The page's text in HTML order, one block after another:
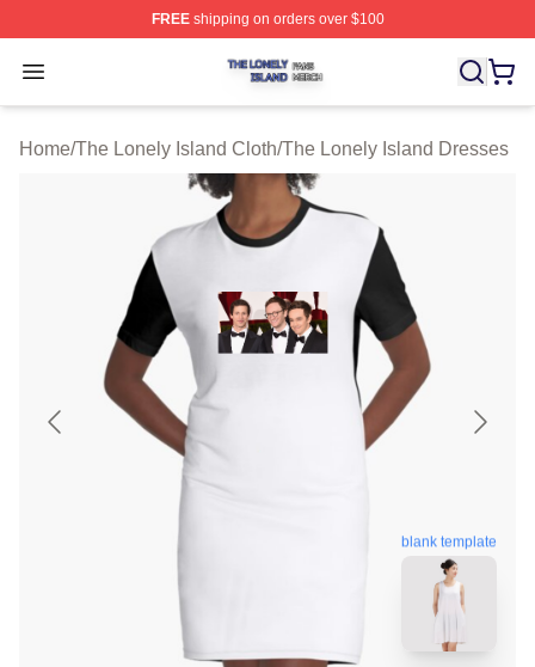
FREEshipping on orders over $100
Open menu
The Lonely Island Shop ⚡️ Officially Licensed The
Home/The Lonely Island Cloth/The Lonely Island Dresses
blank template